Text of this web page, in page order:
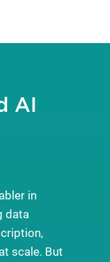
AI
in
data
scale. But